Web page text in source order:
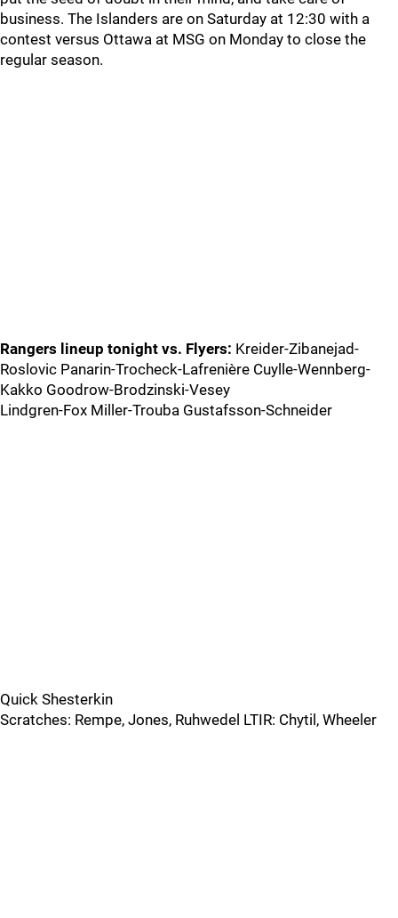
business. The Islanders are on Saturday at 12:30 with a
contest versus Ottawa at MSG on Monday to close the
regular season.
Rangers lineup tonight vs. Flyers: Kreider-Zibanejad-
Roslovic Panarin-Trocheck-Lafrenière Cuylle-Wennberg-
Kakko Goodrow-Brodzinski-Vesey
Lindgren-Fox Miller-Trouba Gustafsson-Schneider
Quick Shesterkin
Scratches: Rempe, Jones, Ruhwedel LTIR: Chytil, Wheeler